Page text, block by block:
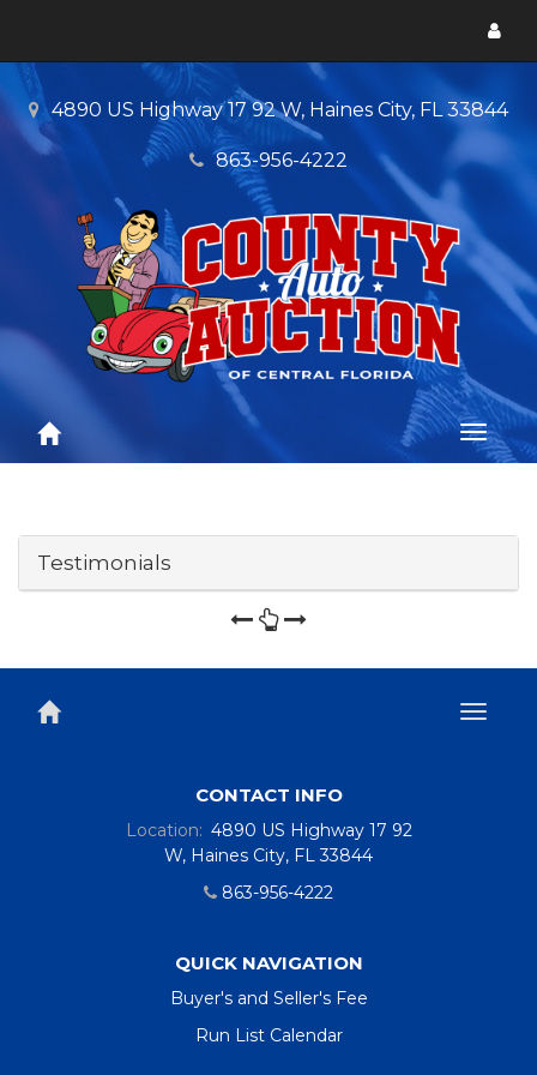
menu
4890 US Highway 17 92 W, Haines City, FL 33844
863-956-4222
Testimonials
CONTACT INFO
Location: 4890 US Highway 17 92
W, Haines City, FL 33844
863-956-4222
QUICK NAVIGATION
Buyer's and Seller's Fee
Run List Calendar